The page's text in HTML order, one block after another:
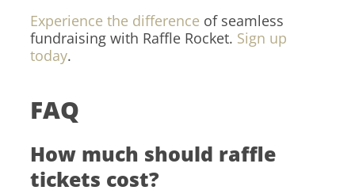
Experience the difference of seamless
fundraising with Raffle Rocket. Sign up
today.
FAQ
How much should raffle
tickets cost?